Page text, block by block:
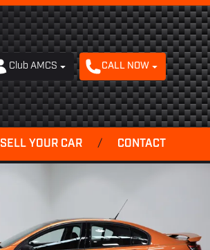
Club AMCS CALL NOW
SELL YOUR CAR / CONTACT